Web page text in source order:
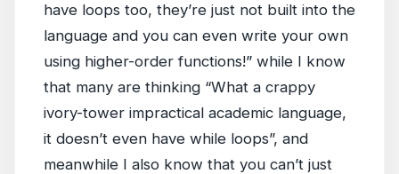
have loops too, they’re just not built into the
language and you can even write your own
using higher-order functions!” while I know
that many are thinking “What a crappy
ivory-tower impractical academic language,
it doesn’t even have while loops”, and
meanwhile I also know that you can’t just